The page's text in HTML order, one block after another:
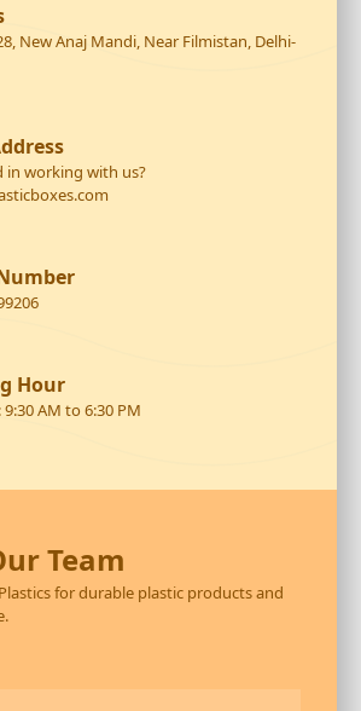
New Anaj Mandi, Near Filmistan, Delhi-
in working with us?
Hour
AM to 6:30 PM
Team
for durable plastic products and